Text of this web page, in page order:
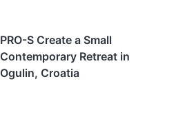
PRO-S Create a Small
Contemporary Retreat in
Ogulin, Croatia